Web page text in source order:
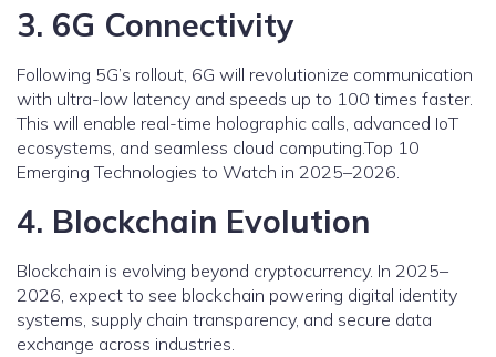
3. 6G Connectivity
Following 5G’s rollout, 6G will revolutionize communication
with ultra-low latency and speeds up to 100 times faster.
This will enable real-time holographic calls, advanced IoT
ecosystems, and seamless cloud computing.Top 10
Emerging Technologies to Watch in 2025–2026.
4. Blockchain Evolution
Blockchain is evolving beyond cryptocurrency. In 2025–
2026, expect to see blockchain powering digital identity
systems, supply chain transparency, and secure data
exchange across industries.